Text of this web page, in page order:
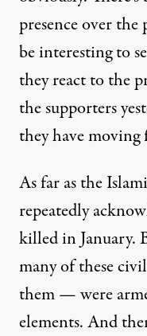
presence over
be interesting to
they react to the
the supporters
they have
As far as the
repeatedly
killed in January.
many of these
them — were
elements. And